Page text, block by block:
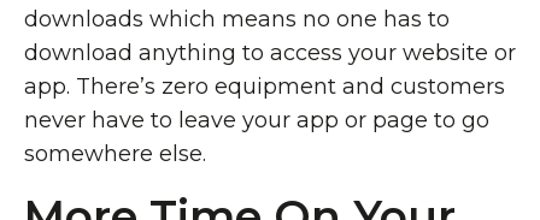
downloads which means no one has to
download anything to access your website or
app. There’s zero equipment and customers
never have to leave your app or page to go
somewhere else.